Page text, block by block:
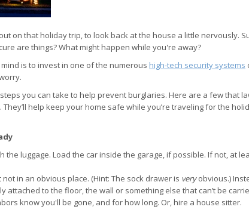
on that holiday trip, to look back at the house a little nervously.
are things? What might happen while you're away?
is to invest in one of the numerous high-tech security systems
you can take to help prevent burglaries. Here are a few that
help keep your home safe while you’re traveling for the
the luggage. Load the car inside the garage, if possible. If not, at
in an obvious place. (Hint: The sock drawer is veryobvious.)
attached to the floor, the wall or something else that can’t be
know you'll be gone, and for how long. Or, hire a house sitter.